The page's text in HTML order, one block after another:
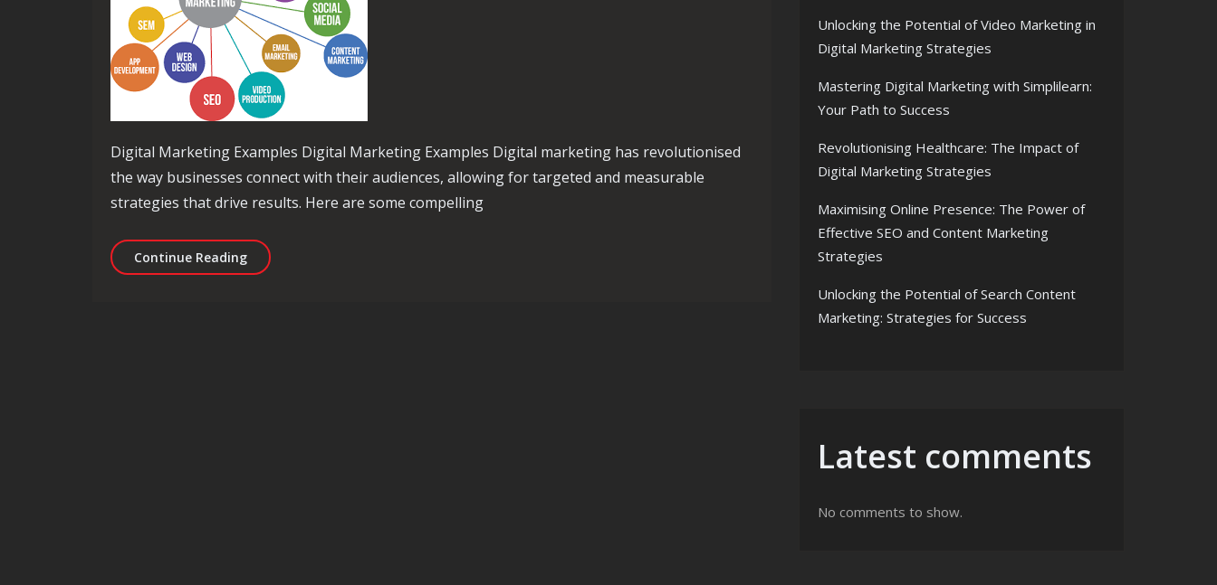
Digital Marketing Examples Digital Marketing Examples Digital marketing has revolutionised
the way businesses connect with their audiences, allowing for targeted and measurable
strategies that drive results. Here are some compelling
Continue ReadingExploring Effective Digital Marketing Examples: Strategies for Success
Unlocking the Potential of Video Marketing in
Digital Marketing Strategies
Mastering Digital Marketing with Simplilearn:
Your Path to Success
Revolutionising Healthcare: The Impact of
Digital Marketing Strategies
Maximising Online Presence: The Power of
Effective SEO and Content Marketing
Strategies
Unlocking the Potential of Search Content
Marketing: Strategies for Success
Latest comments
No comments to show.